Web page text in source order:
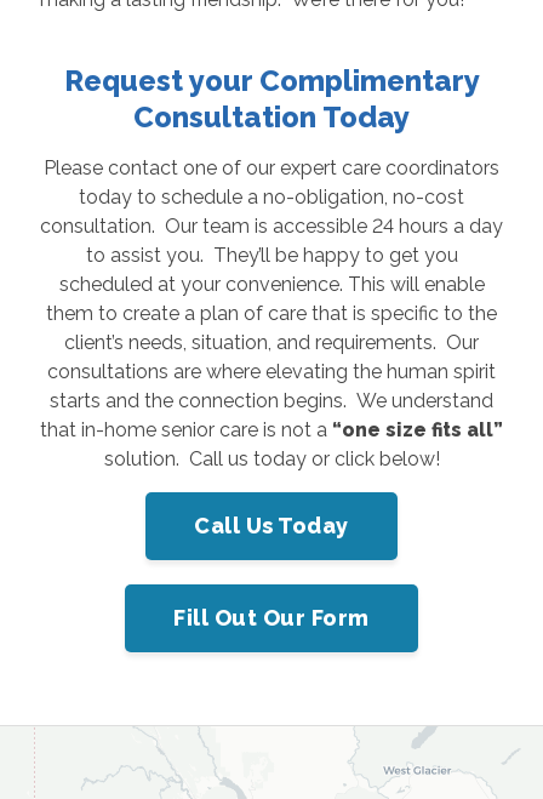
Request your Complimentary
Consultation Today
Please contact one of our expert care coordinators
today to schedule a no-obligation, no-cost
consultation. Our team is accessible 24 hours a day
to assist you. They’ll be happy to get you
scheduled at your convenience. This will enable
them to create a plan of care that is specific to the
client’s needs, situation, and requirements. Our
consultations are where elevating the human spirit
starts and the connection begins. We understand
that in-home senior care is not a “one size fits all”
solution. Call us today or click below!
Call Us Today
Fill Out Our Form